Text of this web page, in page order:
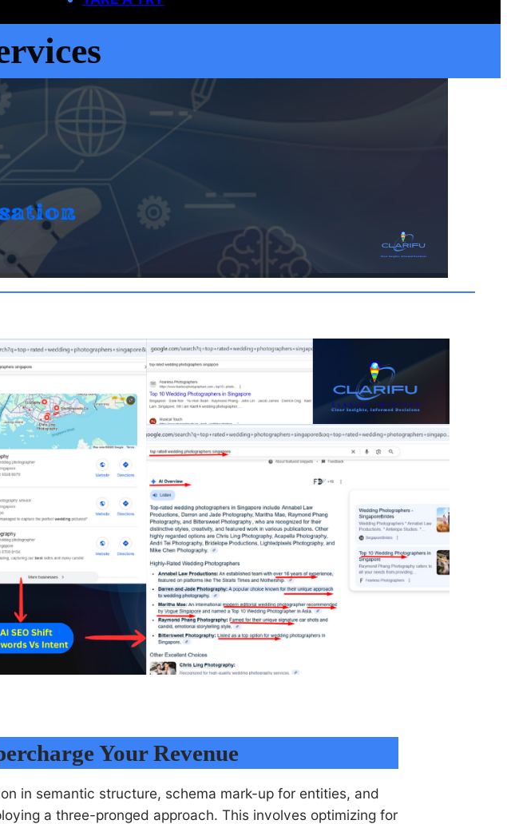
Your Revenue
in semantic structure, schema mark-up for entities, and
a three-pronged approach. This involves optimizing for